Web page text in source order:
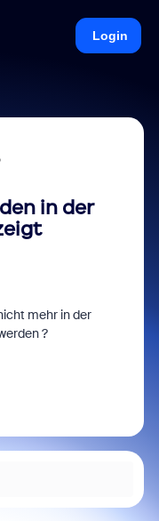
Login
in der
mehr in der
?